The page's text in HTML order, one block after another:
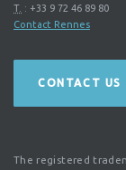
T. : +33 9 72 46 89 80
Contact Rennes
CONTACT US
The registered